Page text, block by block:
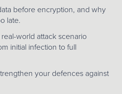
before encryption, and why
late.
world attack scenario
initial infection to full
your defences against